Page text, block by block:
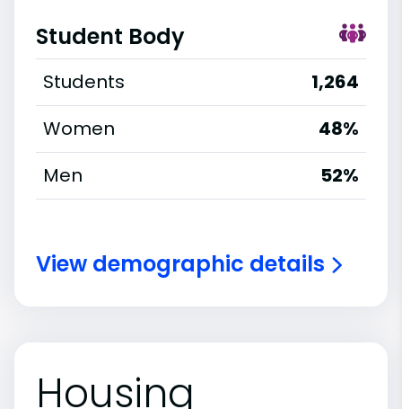
Student Body
Students
1,264
Women
48%
Men
52%
View demographic details
Housing